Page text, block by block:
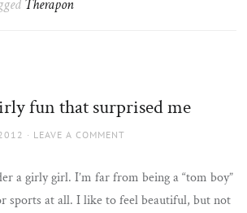
Therapon
fun that surprised me
LEAVE A COMMENT
a girly girl. I’m far from being a “tom boy”
sports at all. I like to feel beautiful, but not